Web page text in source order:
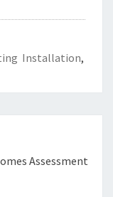
Installation,
Assessment